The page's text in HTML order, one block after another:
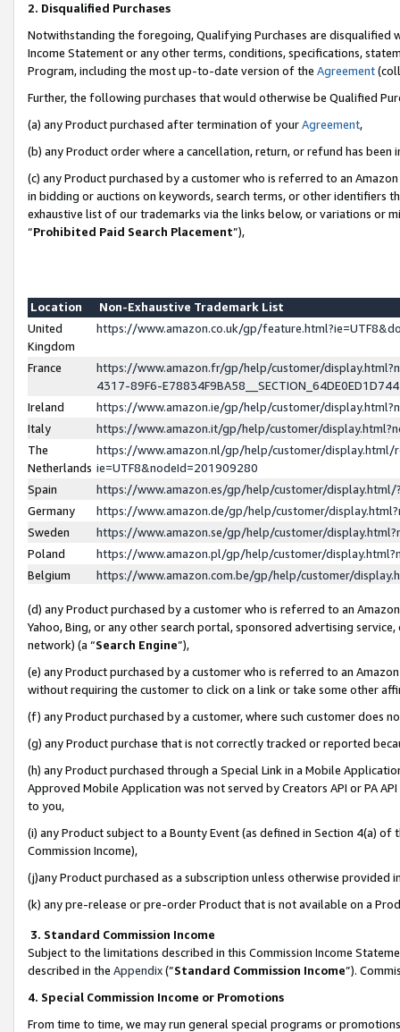
2. Disqualified Purchases
Notwithstanding the foregoing, Qualifying Purchases are disqualified
Income Statement or any other terms, conditions, specifications,
Program, including the most up-to-date version of the Agreement
Further, the following purchases that would otherwise be Qualified
(a) any Product purchased after termination of yourAgreement,
(b) any Product order where a cancellation, return, or refund has been
(c) any Product purchased by a customer who is referred to an
in bidding or auctions on keywords, search terms, or other identifiers
exhaustive list of our trademarks via the links below, or variations or
“Prohibited Paid Search Placement”),
Location
Non-Exhaustive Trademark List
United
Kingdom
https://www.amazon.co.uk/gp/
France
https://www.amazon.fr/gp/help/customer/
4317-89F6-
Ireland
https://www.amazon.ie/gp/help/customer/
Italy
https://www.amazon.it/gp/help/customer/
The
Netherlands
https://www.amazon.nl/gp/help/customer/display.html/
ie=UTF8&nodeId=201909280
Spain
https://www.amazon.es/gp/help/customer/
Germany
https://www.amazon.de/gp/help/customer/
Sweden
https://www.amazon.se/gp/help/customer/
Poland
https://www.amazon.pl/gp/help/customer/
Belgium
https://www.amazon.com.be/gp/help/customer/
(d) any Product purchased by a customer who is referred to an
Yahoo, Bing, or any other search portal, sponsored advertising
network) (a “Search Engine”),
(e) any Product purchased by a customer who is referred to an
without requiring the customer to click on a link or take some other
(f) any Product purchased by a customer, where such customer does
(g) any Product purchase that is not correctly tracked or reported
(h) any Product purchased through a Special Link in a Mobile
Approved Mobile Application was not served by Creators API or PA
to you,
(i) any Product subject to a Bounty Event (as defined in Section 4(a)
Commission Income),
(j)any Product purchased as a subscription unless otherwise provided
(k) any pre-release or pre-order Product that is not available on a
3. Standard Commission Income
Subject to the limitations described in this Commission Income
described in the Appendix(”Standard Commission Income”).
4. Special Commission Income or Promotions
From time to time, we may run general special programs or